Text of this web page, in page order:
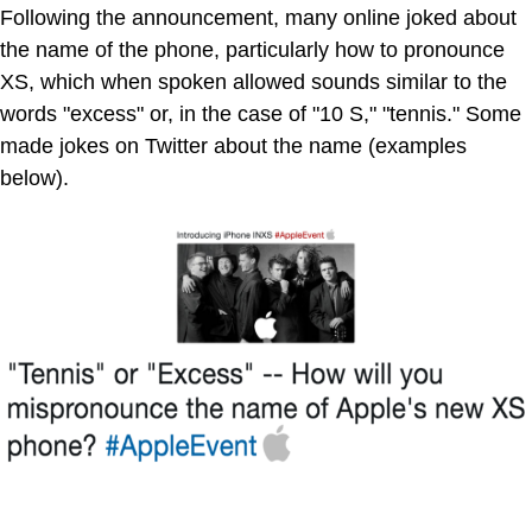
Following the announcement, many online joked about
the name of the phone, particularly how to pronounce
XS, which when spoken allowed sounds similar to the
words "excess" or, in the case of "10 S," "tennis." Some
made jokes on Twitter about the name (examples
below).